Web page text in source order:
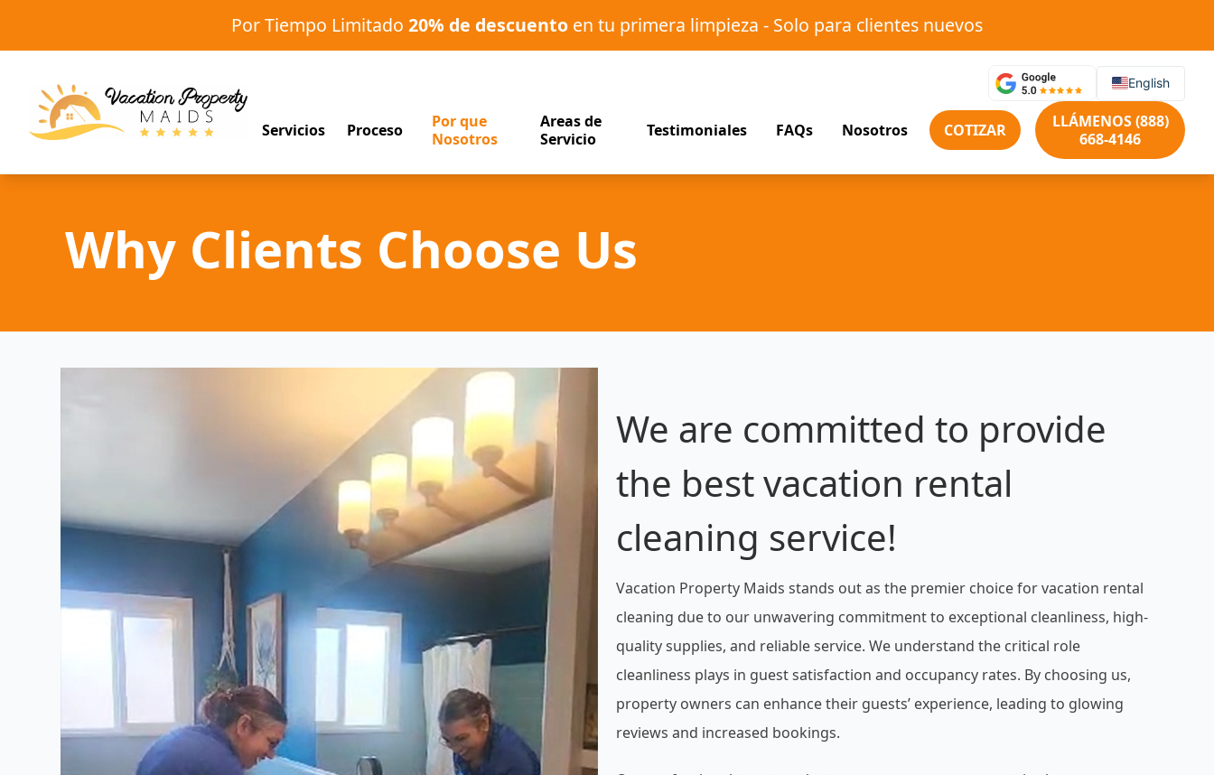
Por Tiempo Limitado 20% de descuento en tu primera limpieza - Solo para clientes nuevos
English
Servicios Proceso
Por que
Nosotros
Areas de
Servicio
Testimoniales FAQs Nosotros COTIZAR
LLÁMENOS (888)
668-4146
Why Clients Choose Us
We are committed to provide
the best vacation rental
cleaning service!
Vacation Property Maids stands out as the premier choice for vacation rental
cleaning due to our unwavering commitment to exceptional cleanliness, high-
quality supplies, and reliable service. We understand the critical role
cleanliness plays in guest satisfaction and occupancy rates. By choosing us,
property owners can enhance their guests’ experience, leading to glowing
reviews and increased bookings.